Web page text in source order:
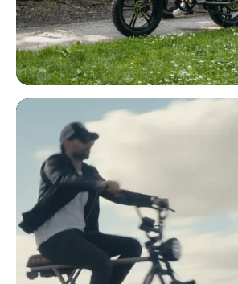
KOBRA Dealer point (comming soon)
70 Stuttgart, Duitsland
Bezoek website
KOBRA Dealer point (comming soon)
Frankfurt am Main, Duitsland
Bezoek website
KOBRA Dealer point (comming soon)
04 Leipzig, Duitsland
Bezoek website
KOBRA Dealer point (comming soon)